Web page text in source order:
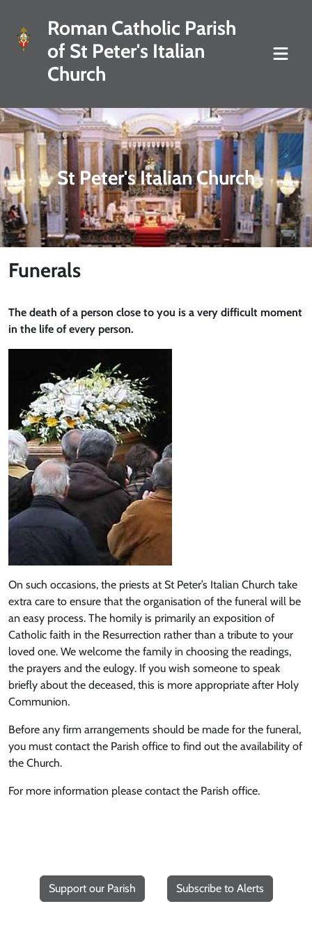
Roman Catholic Parish
of St Peter's Italian
Church
St Peter's Italian Church
Funerals
The death of a person close to you is a very difficult moment
in the life of every person.
On such occasions, the priests at St Peter’s Italian Church take
extra care to ensure that the organisation of the funeral will be
an easy process. The homily is primarily an exposition of
Catholic faith in the Resurrection rather than a tribute to your
loved one. We welcome the family in choosing the readings,
the prayers and the eulogy. If you wish someone to speak
briefly about the deceased, this is more appropriate after Holy
Communion.
Before any firm arrangements should be made for the funeral,
you must contact the Parish office to find out the availability of
the Church.
For more information please contact the Parish office.
Support our Parish Subscribe to Alerts